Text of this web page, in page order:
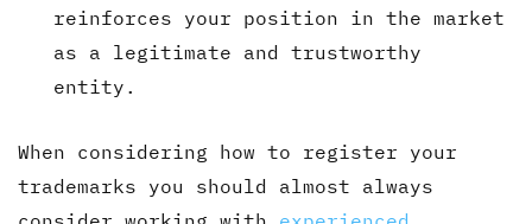
reinforces your position in the market
as a legitimate and trustworthy
entity.
When considering how to register your
trademarks you should almost always